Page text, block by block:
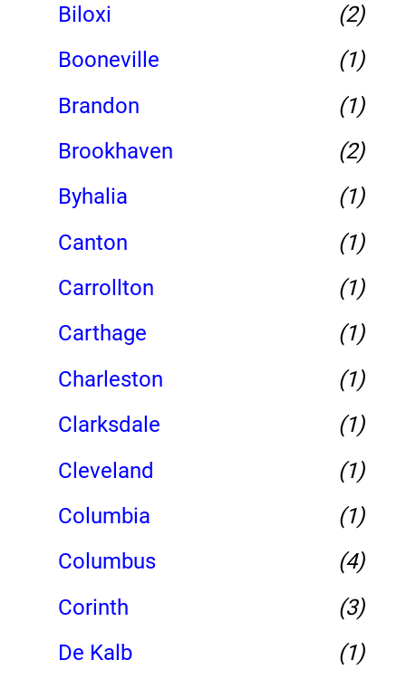
Biloxi
(2)
Booneville
(1)
Brandon
(1)
Brookhaven
(2)
Byhalia
(1)
Canton
(1)
Carrollton
(1)
Carthage
(1)
Charleston
(1)
Clarksdale
(1)
Cleveland
(1)
Columbia
(1)
Columbus
(4)
Corinth
(3)
De Kalb
(1)